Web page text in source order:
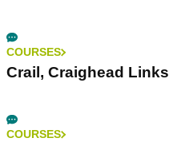
COURSES
Crail, Craighead
COURSES